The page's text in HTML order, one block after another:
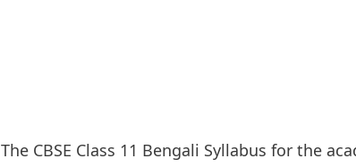
The CBSE Class 11 Bengali Syllabus for the